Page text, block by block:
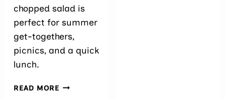
chopped salad is
perfect for summer
get-togethers,
picnics, and a quick
lunch.
READ MOREEASY